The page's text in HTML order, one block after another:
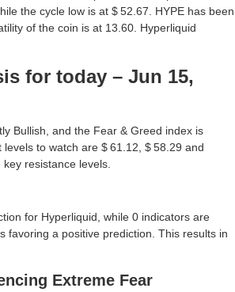
the cycle low is at $ 52.67. HYPE has been
of the coin is at 13.60. Hyperliquid
for today – Jun 15,
Bullish, and the Fear & Greed index is
to watch are $ 61.12, $ 58.29 and
resistance levels.
for Hyperliquid, while 0 indicators are
favoring a positive prediction. This results in
Extreme Fear